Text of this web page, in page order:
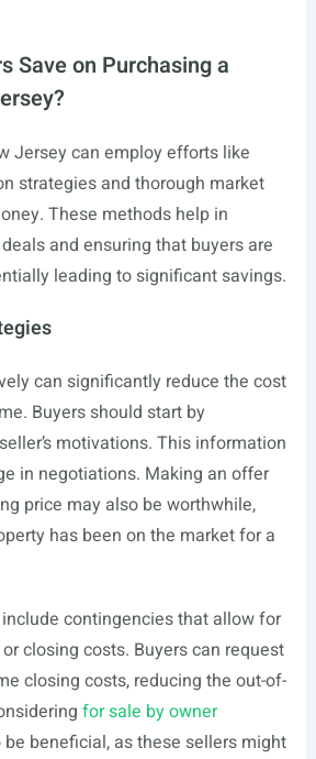
Save on Purchasing a
Jersey can employ efforts like
strategies and thorough market
These methods help in
and ensuring that buyers are
leading to significant savings.
can significantly reduce the cost
Buyers should start by
motivations. This information
in negotiations. Making an offer
price may also be worthwhile,
has been on the market for a
contingencies that allow for
closing costs. Buyers can request
closing costs, reducing the out-of-
for sale by owner
beneficial, as these sellers might